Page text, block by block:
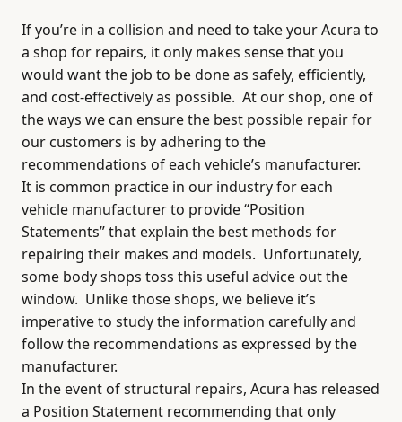
If you’re in a collision and need to take your Acura to
a shop for repairs, it only makes sense that you
would want the job to be done as safely, efficiently,
and cost-effectively as possible. At our shop, one of
the ways we can ensure the best possible repair for
our customers is by adhering to the
recommendations of each vehicle’s manufacturer.
It is common practice in our industry for each
vehicle manufacturer to provide “Position
Statements” that explain the best methods for
repairing their makes and models. Unfortunately,
some body shops toss this useful advice out the
window. Unlike those shops, we believe it’s
imperative to study the information carefully and
follow the recommendations as expressed by the
manufacturer.
In the event of structural repairs, Acura has released
a Position Statement recommending that only